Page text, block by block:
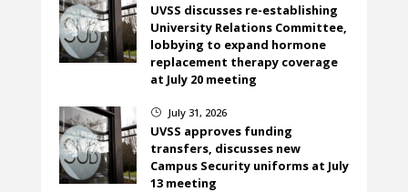
UVSS discusses re-establishing
University Relations Committee,
lobbying to expand hormone
replacement therapy coverage
at July 20 meeting
} July 31, 2026
UVSS approves funding
transfers, discusses new
Campus Security uniforms at July
13 meeting